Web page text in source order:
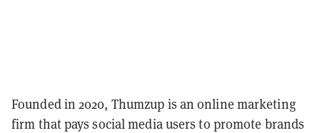
Founded in 2020, Thumzup is an online marketing
firm that pays social media users to promote brands